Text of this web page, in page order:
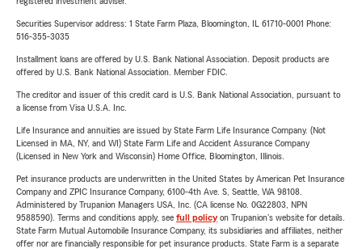
Securities Supervisor address: 1 State Farm Plaza, Bloomington, IL 61710-0001 Phone:
516-355-3035
Installment loans are offered by U.S. Bank National Association. Deposit products are
offered by U.S. Bank National Association. Member FDIC.
The creditor and issuer of this credit card is U.S. Bank National Association, pursuant to
a license from Visa U.S.A. Inc.
Life Insurance and annuities are issued by State Farm Life Insurance Company. (Not
Licensed in MA, NY, and WI) State Farm Life and Accident Assurance Company
(Licensed in New York and Wisconsin) Home Office, Bloomington, Illinois.
Pet insurance products are underwritten in the United States by American Pet Insurance
Company and ZPIC Insurance Company, 6100-4th Ave. S, Seattle, WA 98108.
Administered by Trupanion Managers USA, Inc. (CA license No. 0G22803, NPN
9588590). Terms and conditions apply, see full policyon Trupanion's website for details.
State Farm Mutual Automobile Insurance Company, its subsidiaries and affiliates, neither
offer nor are financially responsible for pet insurance products. State Farm is a separate